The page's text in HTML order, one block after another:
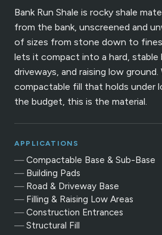
Bank Run Shale is rocky shale
from the bank, unscreened and
of sizes from stone down to
lets it compact into a hard, stable
driveways, and raising low ground.
compactable fill that holds under
the budget, this is the material.
APPLICATIONS
Compactable Base & Sub-Base
Building Pads
Road & Driveway Base
Filling & Raising Low Areas
Construction Entrances
Structural Fill